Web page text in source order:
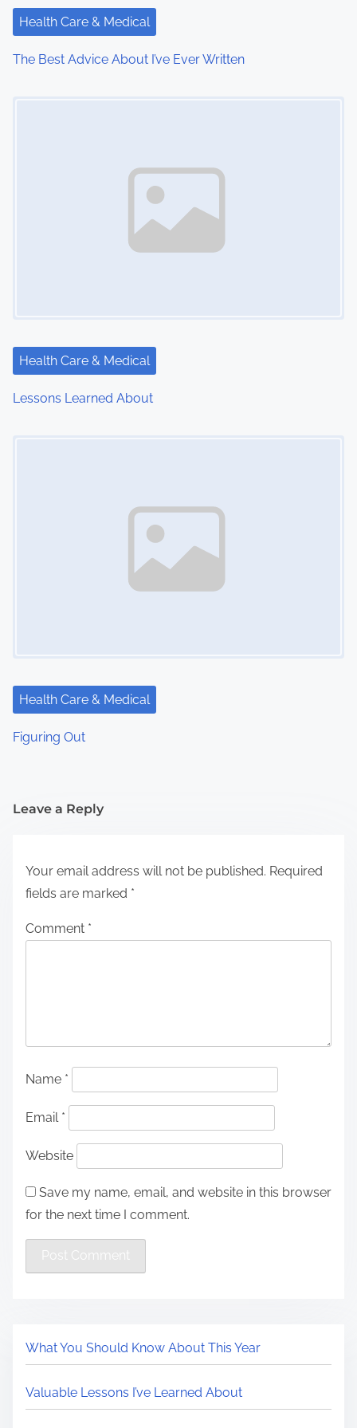
a
t
i
Health Care & Medical
The Best Advice About I’ve Ever Written
Health Care & Medical
Lessons Learned About
Health Care & Medical
Figuring Out
Leave a Reply
Your email address will not be published. Required
fields are marked *
Comment *
Name *
Email *
Website
Save my name, email, and website in this browser
for the next time I comment.
What You Should Know About This Year
Valuable Lessons I’ve Learned About